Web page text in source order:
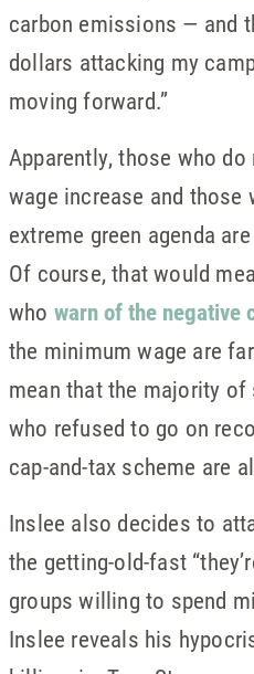
carbon emissions — and
dollars attacking my
moving forward.”
Apparently, those who
wage increase and those
extreme green agenda
Of course, that would
who warn of the negative
the minimum wage are
mean that the majority
who refused to go on
cap-and-tax scheme are
Inslee also decides to
the getting-old-fast
groups willing to spend
Inslee reveals his